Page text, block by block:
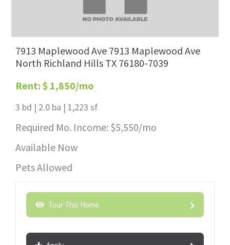
7913 Maplewood Ave 7913 Maplewood Ave
North Richland Hills TX 76180-7039
Rent: $ 1,850/mo
3 bd | 2.0 ba | 1,223 sf
Required Mo. Income: $5,550/mo
Available Now
Pets Allowed
Tour This Home